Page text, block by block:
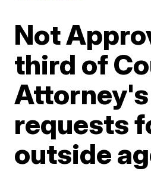
Not
third of
Attorney's
requests
outside